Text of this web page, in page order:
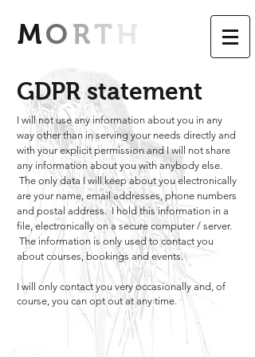
MO RT H
GDPR statement
I will not use any information about you in any
way other than in serving your needs directly and
with your explicit permission and I will not share
any information about you with anybody else.
The only data I will keep about you electronically
are your name, email addresses, phone numbers
and postal address. I hold this information in a
file, electronically on a secure computer / server.
The information is only used to contact you
about courses, bookings and events.
I will only contact you very occasionally and, of
course, you can opt out at any time.